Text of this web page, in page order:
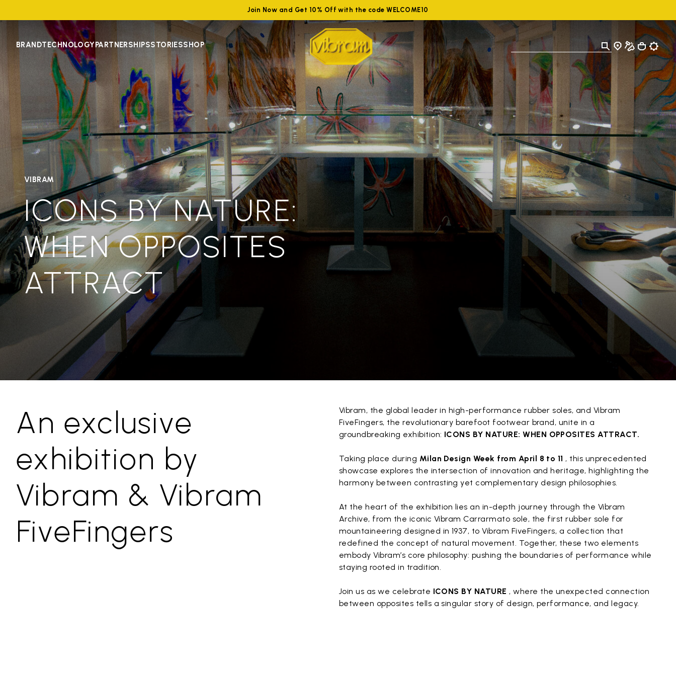
Join Now and Get 10% Off with the code WELCOME10
BRANDTECHNOLOGYPARTNERSHIPSSTORIESSHOP
VIBRAM
ICONS BY NATURE:
WHEN OPPOSITES
ATTRACT
An exclusive
exhibition by
Vibram & Vibram
FiveFingers
Vibram, the global leader in high-performance rubber soles, and Vibram
FiveFingers, the revolutionary barefoot footwear brand, unite in a
groundbreaking exhibition: ICONS BY NATURE: WHEN OPPOSITES ATTRACT.
Taking place during Milan Design Week from April 8 to 11, this unprecedented
showcase explores the intersection of innovation and heritage, highlighting the
harmony between contrasting yet complementary design philosophies.
At the heart of the exhibition lies an in-depth journey through the Vibram
Archive, from the iconic Vibram Carrarmato sole, the first rubber sole for
mountaineering designed in 1937, to Vibram FiveFingers, a collection that
redefined the concept of natural movement. Together, these two elements
embody Vibram’s core philosophy: pushing the boundaries of performance while
staying rooted in tradition.
Join us as we celebrate ICONS BY NATURE, where the unexpected connection
between opposites tells a singular story of design, performance, and legacy.